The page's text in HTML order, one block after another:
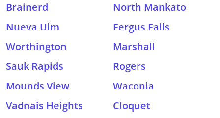
Brainerd
North Mankato
Nueva Ulm
Fergus Falls
Worthington
Marshall
Sauk Rapids
Rogers
Mounds View
Waconia
Vadnais Heights
Cloquet